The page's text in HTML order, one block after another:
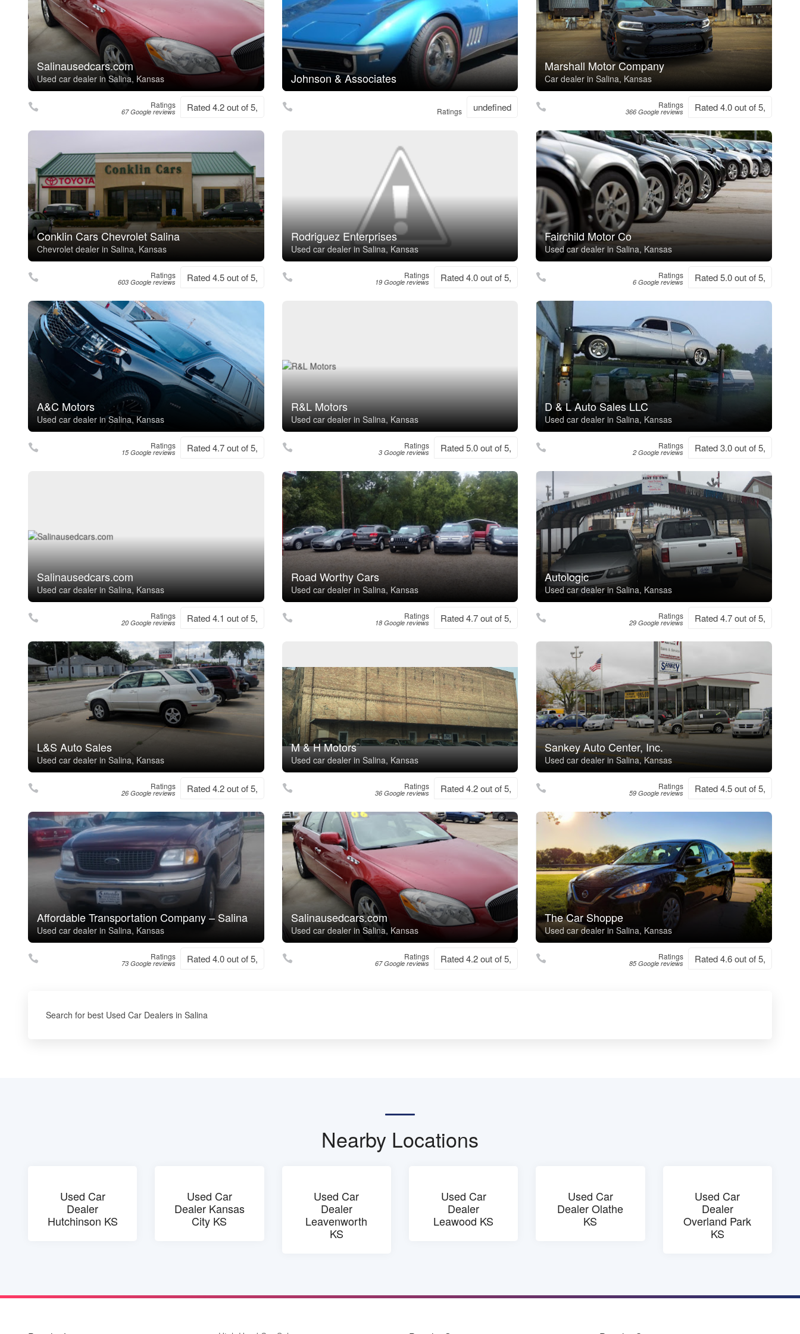
Salinausedcars.com
Used car dealer in Salina, Kansas
Ratings
67 Google reviews Rated 4.2 out of 5,
Johnson & Associates
Ratings undefined
Marshall Motor Company
Car dealer in Salina, Kansas
Ratings
366 Google reviews Rated 4.0 out of 5,
Conklin Cars Chevrolet Salina
Chevrolet dealer in Salina, Kansas
Ratings
603 Google reviews Rated 4.5 out of 5,
Rodriguez Enterprises
Used car dealer in Salina, Kansas
Ratings
19 Google reviews Rated 4.0 out of 5,
Fairchild Motor Co
Used car dealer in Salina, Kansas
Ratings
6 Google reviews Rated 5.0 out of 5,
A&C Motors
Used car dealer in Salina, Kansas
Ratings
15 Google reviews Rated 4.7 out of 5,
R&L Motors
Used car dealer in Salina, Kansas
Ratings
3 Google reviews Rated 5.0 out of 5,
D & L Auto Sales LLC
Used car dealer in Salina, Kansas
Ratings
2 Google reviews Rated 3.0 out of 5,
Salinausedcars.com
Used car dealer in Salina, Kansas
Ratings
20 Google reviews Rated 4.1 out of 5,
Road Worthy Cars
Used car dealer in Salina, Kansas
Ratings
18 Google reviews Rated 4.7 out of 5,
Autologic
Used car dealer in Salina, Kansas
Ratings
29 Google reviews Rated 4.7 out of 5,
L&S Auto Sales
Used car dealer in Salina, Kansas
Ratings
26 Google reviews Rated 4.2 out of 5,
M & H Motors
Used car dealer in Salina, Kansas
Ratings
36 Google reviews Rated 4.2 out of 5,
Sankey Auto Center, Inc.
Used car dealer in Salina, Kansas
Ratings
59 Google reviews Rated 4.5 out of 5,
Affordable Transportation Company – Salina
Used car dealer in Salina, Kansas
Ratings
73 Google reviews Rated 4.0 out of 5,
Salinausedcars.com
Used car dealer in Salina, Kansas
Ratings
67 Google reviews Rated 4.2 out of 5,
The Car Shoppe
Used car dealer in Salina, Kansas
Ratings
85 Google reviews Rated 4.6 out of 5,
Search for best Used Car Dealers in Salina
Nearby Locations
Used Car
Dealer
Hutchinson KS
Used Car
Dealer Kansas
City KS
Used Car
Dealer
Leavenworth
KS
Used Car
Dealer
Leawood KS
Used Car
Dealer Olathe
KS
Used Car
Dealer
Overland Park
KS